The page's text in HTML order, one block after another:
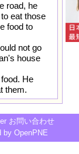
road, he
eat those
food to
not go
house
He
them.
お問い合わせ
by OpenPNE